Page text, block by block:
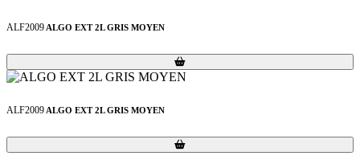
ALF2009 ALGO EXT 2L GRIS MOYEN
Loading...
Loading...
ALF2009 ALGO EXT 2L GRIS MOYEN
Loading...
Loading...